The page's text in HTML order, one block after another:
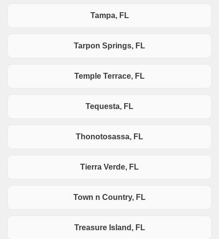
Tampa, FL
Tarpon Springs, FL
Temple Terrace, FL
Tequesta, FL
Thonotosassa, FL
Tierra Verde, FL
Town n Country, FL
Treasure Island, FL